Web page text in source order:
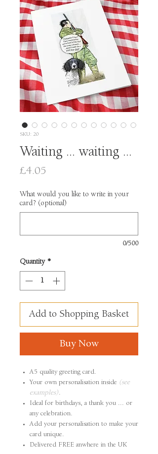
SKU: 20
Waiting ... waiting ...
£4.05
What would you like to write in your
card? (optional)
0/500
Quantity *
Add to Shopping Basket
Buy Now
A5 quality greeting card.
Your own personalisation inside (see
examples).
Ideal for birthdays, a thank you ... or
any celebration.
Add your personalisation to make your
card unique.
Delivered FREE anwhere in the UK